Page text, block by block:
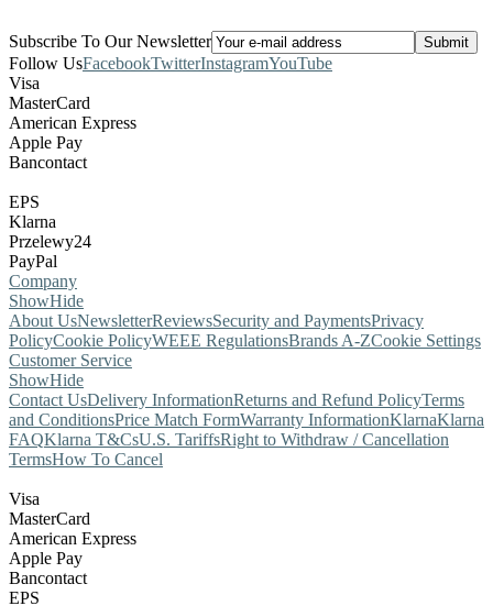
Subscribe To Our Newsletter
Follow UsFacebookTwitterInstagramYouTube
Visa
MasterCard
American Express
Apple Pay
Bancontact
EPS
Klarna
Przelewy24
PayPal
Company
ShowHide
About UsNewsletterReviewsSecurity and PaymentsPrivacy
PolicyCookie PolicyWEEE RegulationsBrands A-ZCookie Settings
Customer Service
ShowHide
Contact UsDelivery InformationReturns and Refund PolicyTerms
and ConditionsPrice Match FormWarranty InformationKlarnaKlarna
FAQKlarna T&CsU.S. TariffsRight to Withdraw / Cancellation
TermsHow To Cancel
Visa
MasterCard
American Express
Apple Pay
Bancontact
EPS